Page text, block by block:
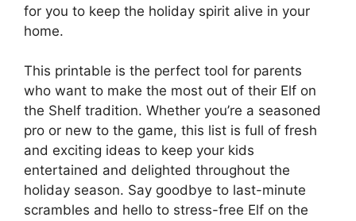
for you to keep the holiday spirit alive in your
home.
This printable is the perfect tool for parents
who want to make the most out of their Elf on
the Shelf tradition. Whether you’re a seasoned
pro or new to the game, this list is full of fresh
and exciting ideas to keep your kids
entertained and delighted throughout the
holiday season. Say goodbye to last-minute
scrambles and hello to stress-free Elf on the